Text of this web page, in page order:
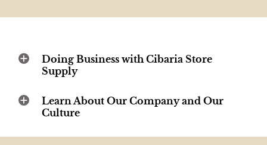
Doing Business with Cibaria Store
Supply
Learn About Our Company and Our
Culture